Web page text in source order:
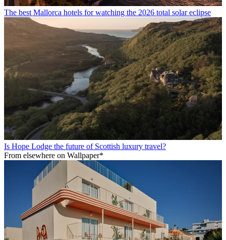
The best Mallorca hotels for watching the 2026 total solar eclipse
Is Hope Lodge the future of Scottish luxury travel?
From elsewhere on Wallpaper*